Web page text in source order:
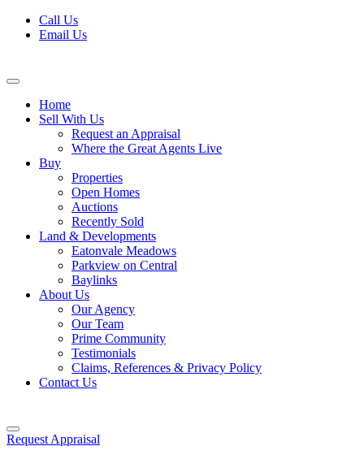
Skip
Call Us
Email Us
Home
Sell With Us
Request an Appraisal
Where the Great Agents Live
Buy
Properties
Open Homes
Auctions
Recently Sold
Land & Developments
Eatonvale Meadows
Parkview on Central
Baylinks
About Us
Our Agency
Our Team
Prime Community
Testimonials
Claims, References & Privacy Policy
Contact Us
Request Appraisal